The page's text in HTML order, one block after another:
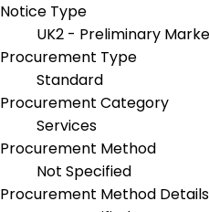
Notice Type
UK2 - Preliminary
Procurement Type
Standard
Procurement Category
Services
Procurement Method
Not Specified
Procurement Method Details